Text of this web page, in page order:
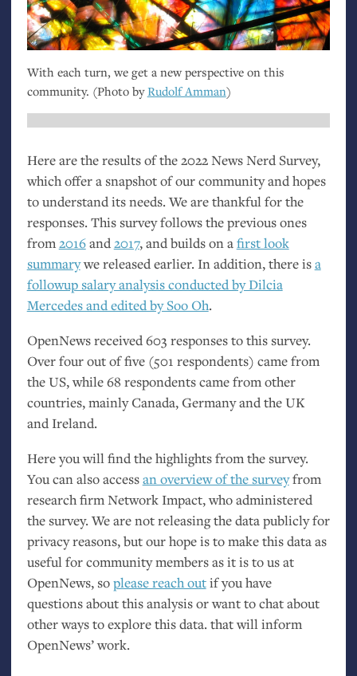
With each turn, we get a new perspective on this
community. (Photo byRudolf Amman)
Here are the results of the 2022 News Nerd Survey,
which offer a snapshot of our community and hopes
to understand its needs. We are thankful for the
responses. This survey follows the previous ones
from2016and2017, and builds on afirst look
summarywe released earlier. In addition, there isa
followup salary analysis conducted by Dilcia
Mercedes and edited by Soo Oh.
OpenNews received 603 responses to this survey.
Over four out of five (501 respondents) came from
theUS, while 68 respondents came from other
countries, mainly Canada, Germany and theUK
and Ireland.
Here you will find the highlights from the survey.
You can also accessan overview of the surveyfrom
research firm Network Impact, who administered
the survey. We are not releasing the data publicly for
privacy reasons, but our hope is to make this data as
useful for community members as it is to us at
OpenNews, soplease reach outif you have
questions about this analysis or want to chat about
other ways to explore this data. that will inform
OpenNews’ work.